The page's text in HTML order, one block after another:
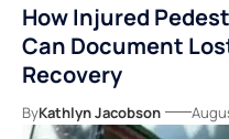
How Injured
Can Document
Recovery
ByKathlyn Jacobson